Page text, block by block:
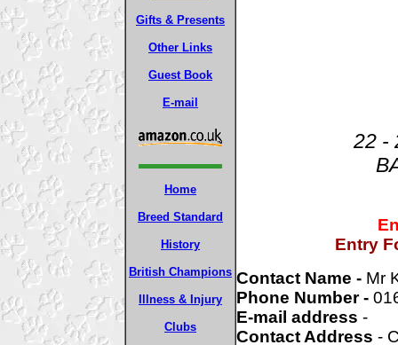
Gifts & Presents
Other Links
Guest Book
E-mail
Home
Breed Standard
History
British Champions
Illness & Injury
Clubs
22 -
Entry
Contact Name - Mr
Phone Number -
E-mail address -
Contact Address -